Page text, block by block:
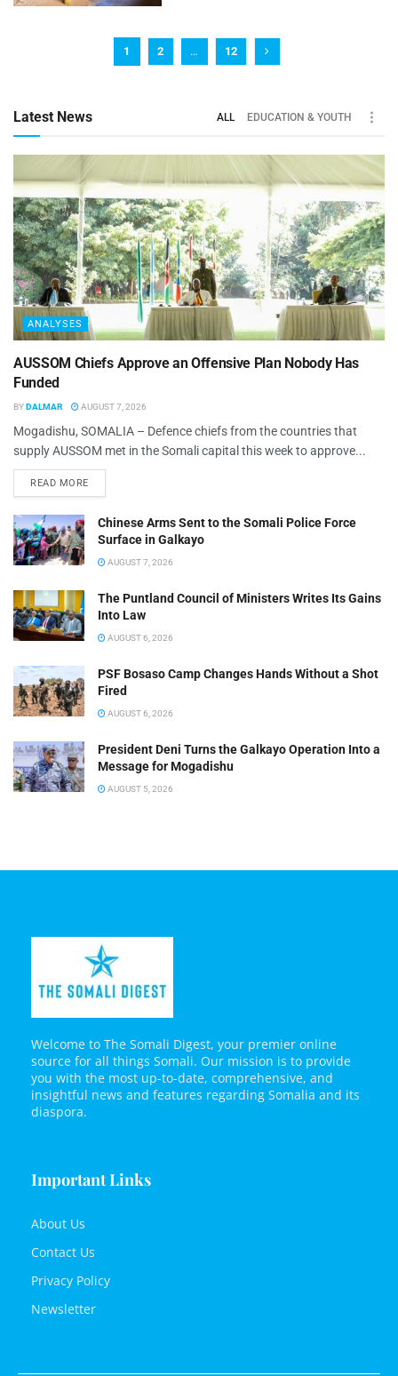
1 2 … 12
Latest News ALL EDUCATION & YOUTH
ANALYSES
AUSSOM Chiefs Approve an Offensive Plan Nobody Has
Funded
BYDALMAR AUGUST 7, 2026
Mogadishu, SOMALIA – Defence chiefs from the countries that
supply AUSSOM met in the Somali capital this week to approve...
READ MORE
Chinese Arms Sent to the Somali Police Force
Surface in Galkayo
AUGUST 7, 2026
The Puntland Council of Ministers Writes Its Gains
Into Law
AUGUST 6, 2026
PSF Bosaso Camp Changes Hands Without a Shot
Fired
AUGUST 6, 2026
President Deni Turns the Galkayo Operation Into a
Message for Mogadishu
AUGUST 5, 2026
Welcome to The Somali Digest, your premier online
source for all things Somali. Our mission is to provide
you with the most up-to-date, comprehensive, and
insightful news and features regarding Somalia and its
diaspora.
Important Links
About Us
Contact Us
Privacy Policy
Newsletter